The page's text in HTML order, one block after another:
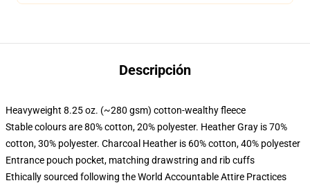
Descripción
Heavyweight 8.25 oz. (~280 gsm) cotton-wealthy fleece
Stable colours are 80% cotton, 20% polyester. Heather Gray is 70%
cotton, 30% polyester. Charcoal Heather is 60% cotton, 40% polyester
Entrance pouch pocket, matching drawstring and rib cuffs
Ethically sourced following the World Accountable Attire Practices